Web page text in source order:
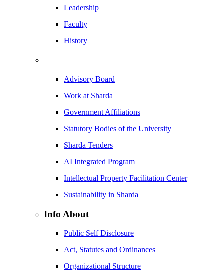
Leadership
Faculty
History
Advisory Board
Work at Sharda
Government Affiliations
Statutory Bodies of the University
Sharda Tenders
AI Integrated Program
Intellectual Property Facilitation Center
Sustainability in Sharda
Info About
Public Self Disclosure
Act, Statutes and Ordinances
Organizational Structure